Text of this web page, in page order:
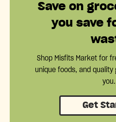
Save on
you save
Shop Misfits Market for
unique foods, and
you.
Get